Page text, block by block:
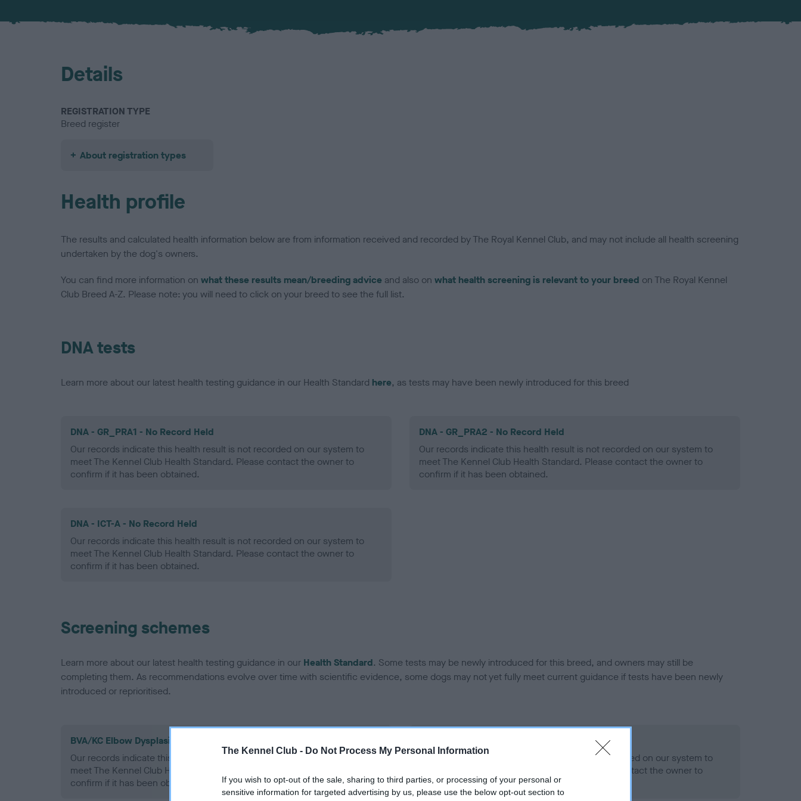
The Kennel Club - Do Not Process My Personal Information
If you wish to opt-out of the sale, sharing to third parties, or processing of your personal or
sensitive information for targeted advertising by us, please use the below opt-out section to
Details
REGISTRATION TYPE
Breed register
About registration types
Health profile
The results and calculated health information below are from information received and recorded by The Royal Kennel Club, and may not include all health screening
undertaken by the dog's owners.
You can find more information on what these results mean/breeding advice and also on what health screening is relevant to your breed on The Royal Kennel
Club Breed A-Z. Please note: you will need to click on your breed to see the full list.
DNA tests
Learn more about our latest health testing guidance in our Health Standard here, as tests may have been newly introduced for this breed
DNA - GR_PRA1 - No Record Held
Our records indicate this health result is not recorded on our system to
meet The Kennel Club Health Standard. Please contact the owner to
confirm if it has been obtained.
DNA - GR_PRA2 - No Record Held
Our records indicate this health result is not recorded on our system to
meet The Kennel Club Health Standard. Please contact the owner to
confirm if it has been obtained.
DNA - ICT-A - No Record Held
Our records indicate this health result is not recorded on our system to
meet The Kennel Club Health Standard. Please contact the owner to
confirm if it has been obtained.
Screening schemes
Learn more about our latest health testing guidance in our Health Standard. Some tests may be newly introduced for this breed, and owners may still be
completing them. As recommendations evolve over time with scientific evidence, some dogs may not yet fully meet current guidance if tests have been newly
introduced or reprioritised.
BVA/KC Elbow Dysplasia - No Record Held
Our records indicate this health result is not recorded on our system to
meet The Kennel Club Health Standard. Please contact the owner to
confirm if it has been obtained.
Our records indicate this health result is not recorded on our system to
meet The Kennel Club Health Standard. Please contact the owner to
confirm if it has been obtained.